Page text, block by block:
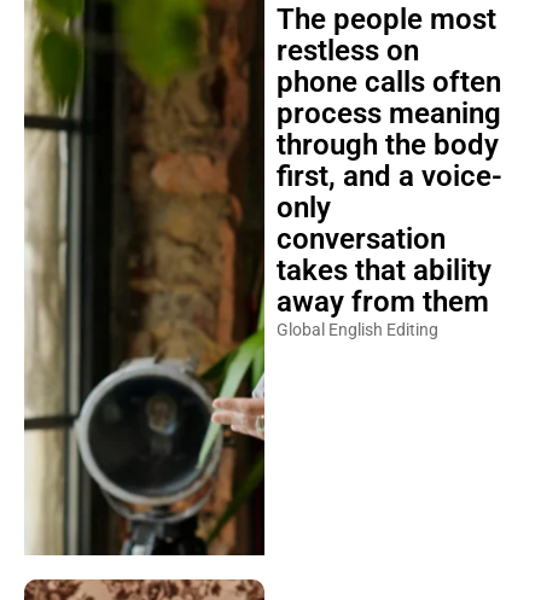
The people most
restless on
phone calls often
process meaning
through the body
first, and a voice-
only
conversation
takes that ability
away from them
Global English Editing